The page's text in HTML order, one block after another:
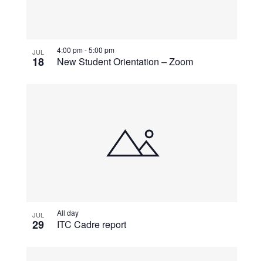
JUL
18 New Student Orientation – Zoom
4:00 pm-5:00 pm
JUL
29 ITC Cadre report
All day